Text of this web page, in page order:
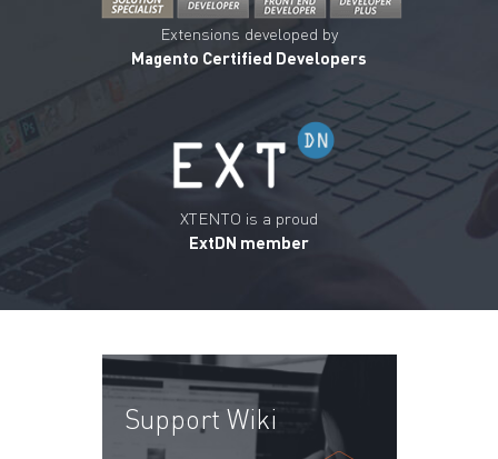
Extensions developed by
Magento Certified Developers
XTENTO is a proud
ExtDN member
Support Wiki